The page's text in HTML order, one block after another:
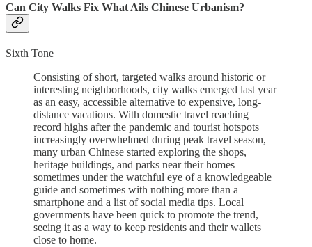
Can City Walks Fix What Ails Chinese Urbanism?
Sixth Tone
Consisting of short, targeted walks around historic or
interesting neighborhoods, city walks emerged last year
as an easy, accessible alternative to expensive, long-
distance vacations. With domestic travel reaching
record highs after the pandemic and tourist hotspots
increasingly overwhelmed during peak travel season,
many urban Chinese started exploring the shops,
heritage buildings, and parks near their homes —
sometimes under the watchful eye of a knowledgeable
guide and sometimes with nothing more than a
smartphone and a list of social media tips. Local
governments have been quick to promote the trend,
seeing it as a way to keep residents and their wallets
close to home.